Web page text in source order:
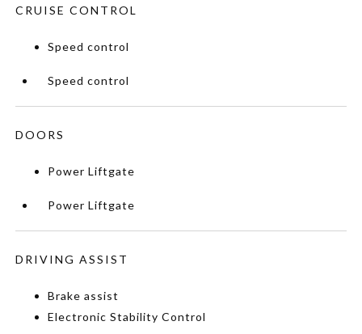
CRUISE CONTROL
Speed control
Speed control
DOORS
Power Liftgate
Power Liftgate
DRIVING ASSIST
Brake assist
Electronic Stability Control